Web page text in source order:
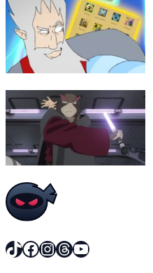
TikTok
Facebook
Instagram
Threads
YouTube